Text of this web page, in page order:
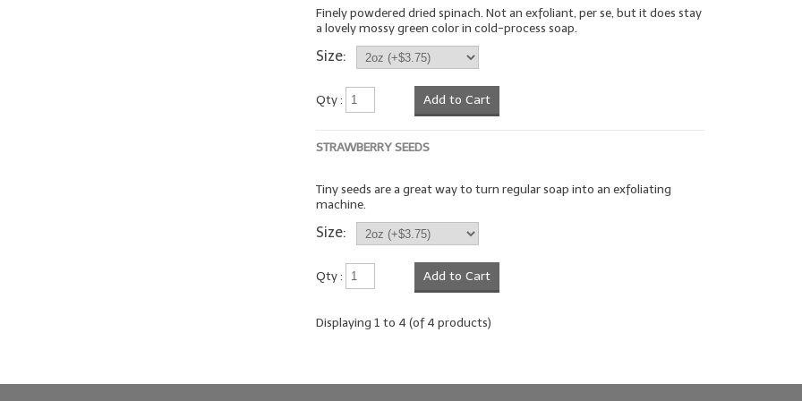
Finely powdered dried spinach. Not an exfoliant, per se, but it does stay
a lovely mossy green color in cold-process soap.
Size:
Qty : Add to Cart
STRAWBERRY SEEDS
Tiny seeds are a great way to turn regular soap into an exfoliating
machine.
Size:
Qty : Add to Cart
Displaying1 to 4 (of4 products)